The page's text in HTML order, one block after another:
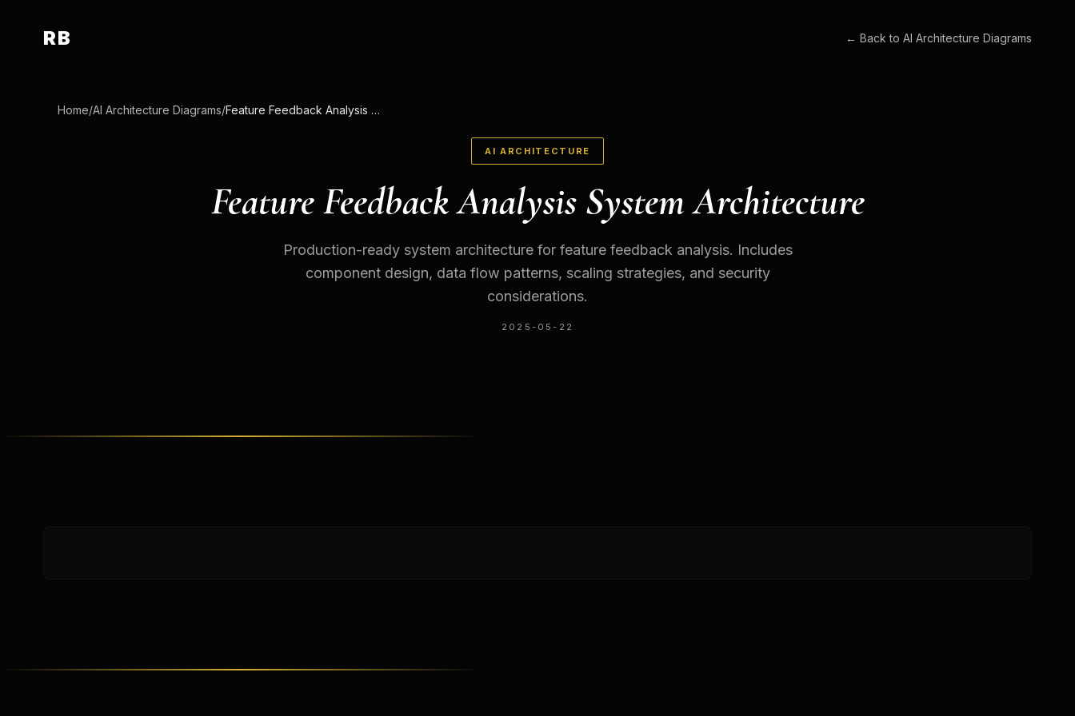
RB ← Back toAI Architecture Diagrams
Home/AI Architecture Diagrams/ Feature Feedback Analysis System Architecture
AI ARCHITECTURE
Feature Feedback Analysis System Architecture
Production-ready system architecture for feature feedback analysis. Includes
component design, data flow patterns, scaling strategies, and security
considerations.
2025-05-22